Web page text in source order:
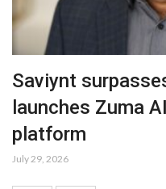
Saviynt
launches Zuma
platform
July 29, 2026